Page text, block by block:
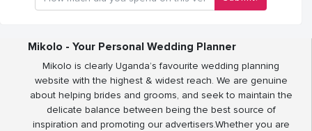
Mikolo - Your Personal Wedding Planner
Mikolo is clearly Uganda’s favourite wedding planning
website with the highest & widest reach. We are genuine
about helping brides and grooms, and seek to maintain the
delicate balance between being the best source of
inspiration and promoting our advertisers.Whether you are